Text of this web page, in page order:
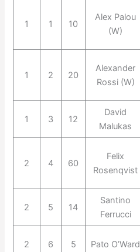
1 1 10
Alex Palou
(W)
1 2 20
Alexander
Rossi (W)
1 3 12
David
Malukas
2 4 60
Felix
Rosenqvist
2 5 14
Santino
Ferrucci
2 6 5 Pato O’Ward